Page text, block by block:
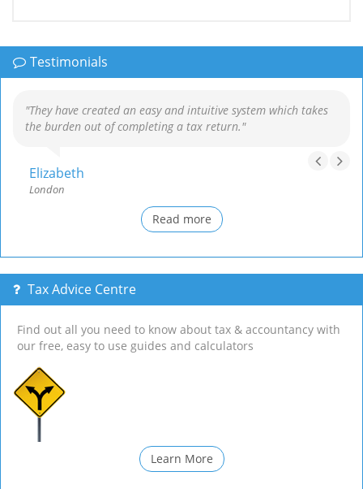
Testimonials
"They have created an easy and intuitive system which takes
the burden out of completing a tax return."
Elizabeth
London
Read more
Tax Advice Centre
Find out all you need to know about tax & accountancy with
our free, easy to use guides and calculators
Learn More